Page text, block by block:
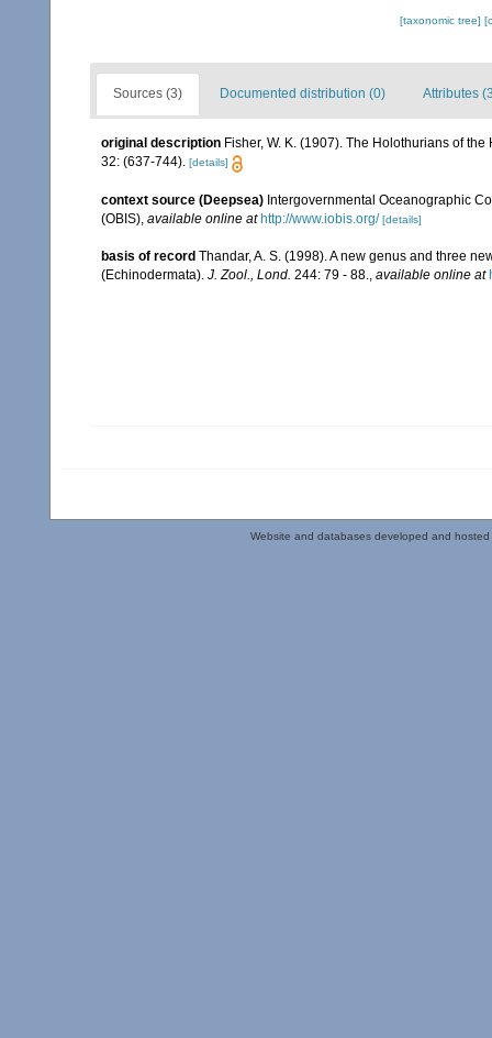
[taxonomic tree]
Sources (3) Documented distribution (0) Attributes
original description Fisher, W. K. (1907). The Holothurians of
32: (637-744). [details]
context source (Deepsea) Intergovernmental Oceanographic
(OBIS) available online at http://www.iobis.org/ [details]
basis of record Thandar, A. S. (1998). A new genus and three
(Echinodermata). J. Zool., Lond. 244: 79 - 88. available online at
Website and databases developed and